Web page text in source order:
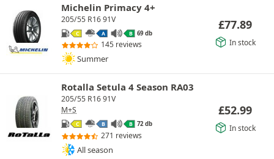
Michelin Primacy 4+
205/55 R16 91V
C A B 69 db
145 reviews
Summer
£77.89
In stock
Rotalla Setula 4 Season RA03
205/55 R16 91V
M+S
C B B 72 db
271 reviews
All season
£52.99
In stock